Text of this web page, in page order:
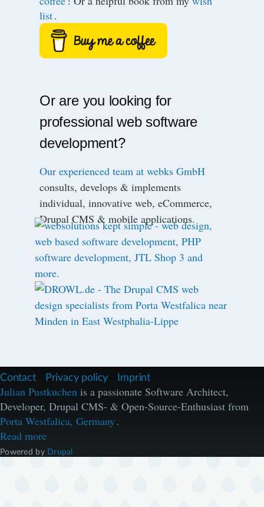
list.
Or are you looking for
professional web software
development?
Our experienced team at webks GmbH
consults, develops & implements
individual, innovative web, eCommerce,
Drupal CMS & mobile applications.
F
u
ß
z
e
i
l
e
Contact Privacy policy Imprint
Julian Pustkuchen is a passionate Software Architect,
Developer, Drupal CMS- & Open-Source-Enthusiast from
Porta Westfalica, Germany.
Read more
Powered by Drupal